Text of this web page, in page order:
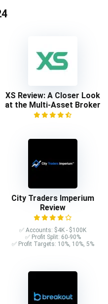
XS Review: A Closer Look
at the Multi-Asset Broker
City Traders Imperium
Review
✅ Accounts: $4K - $100K
✅ Profit Split: 60-90%
✅ Profit Targets: 10%, 10%, 5%